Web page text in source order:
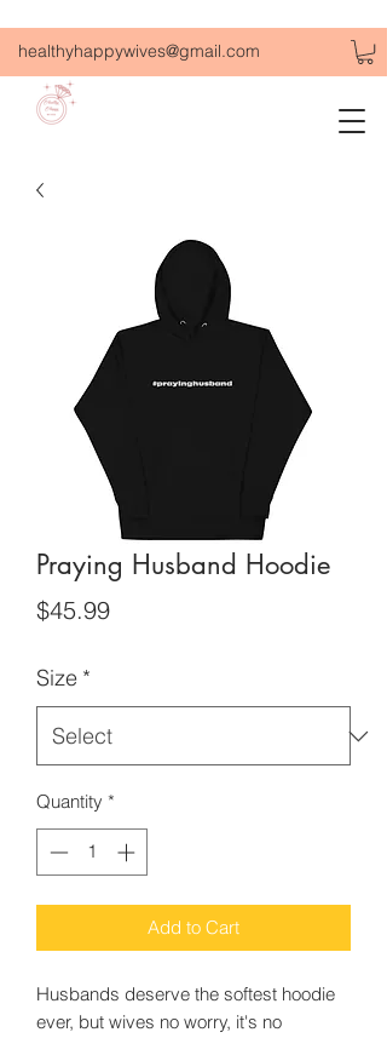
healthyhappywives@gmail.com
Praying Husband Hoodie
$45.99Price
Size *
Quantity *
Add to Cart
Husbands deserve the softest hoodie
ever, but wives no worry, it's no